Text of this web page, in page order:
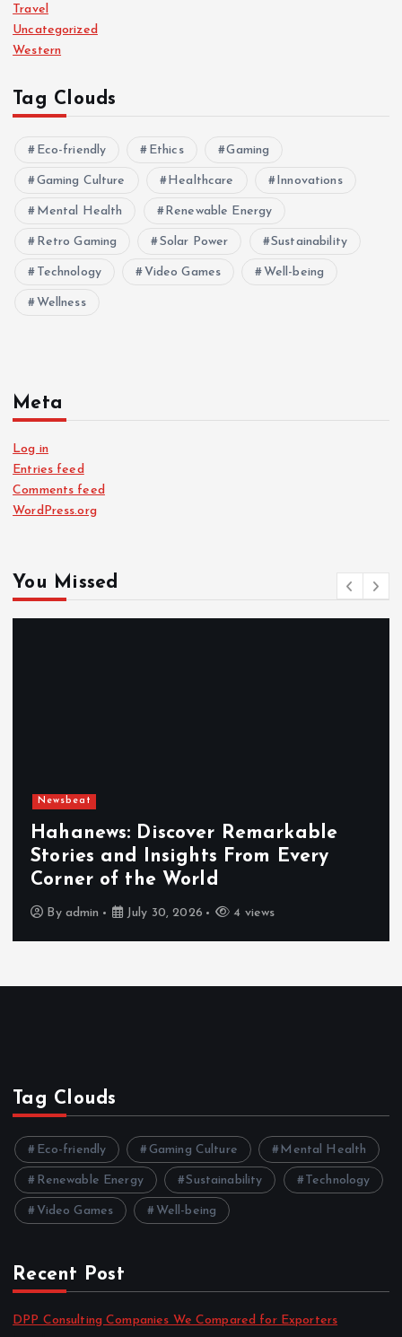
Travel
Uncategorized
Western
Tag Clouds
Eco-friendly Ethics Gaming
Gaming Culture Healthcare Innovations
Mental Health Renewable Energy
Retro Gaming Solar Power Sustainability
Technology Video Games Well-being
Wellness
Meta
Log in
Entries feed
Comments feed
WordPress.org
You Missed
Newsbeat
Hahanews: Discover Remarkable
Stories and Insights From Every
Corner of the World
By admin July 30, 2026 4 views
Tag Clouds
Eco-friendly Gaming Culture Mental Health
Renewable Energy Sustainability Technology
Video Games Well-being
Recent Post
DPP Consulting Companies We Compared for Exporters